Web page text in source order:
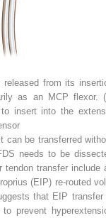
from its
as an MCP flexor. (
insert into the
can be transferred
needs to be
tendon transfer include
(EIP) re-routed
that EIP transfer
prevent